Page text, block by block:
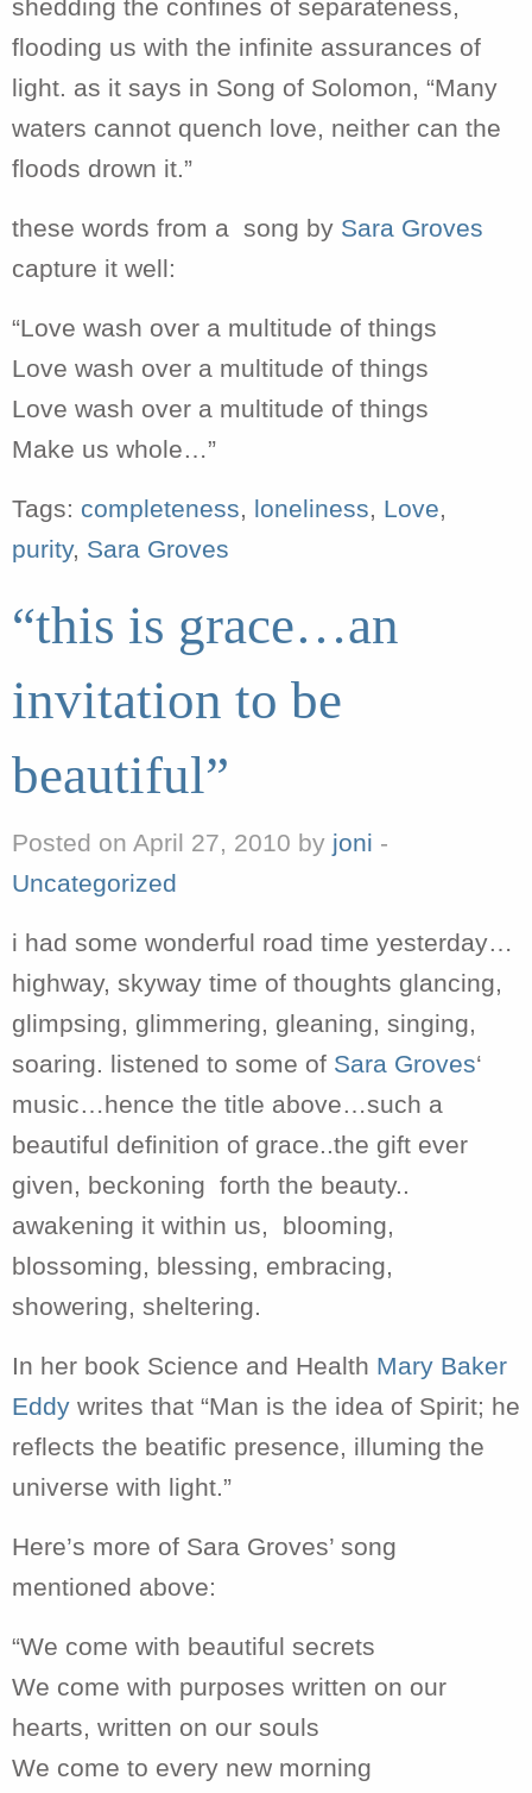
shedding the confines of separateness,
flooding us with the infinite assurances of
light. as it says in Song of Solomon, “Many
waters cannot quench love, neither can the
floods drown it.”
these words from a song by Sara Groves
capture it well:
“Love wash over a multitude of things
Love wash over a multitude of things
Love wash over a multitude of things
Make us whole…”
Tags: completeness, loneliness, Love,
purity, Sara Groves
“this is grace…an
invitation to be
beautiful”
Posted on April 27, 2010 by joni -
Uncategorized
i had some wonderful road time yesterday…
highway, skyway time of thoughts glancing,
glimpsing, glimmering, gleaning, singing,
soaring. listened to some of Sara Groves‘
music…hence the title above…such a
beautiful definition of grace..the gift ever
given, beckoning forth the beauty..
awakening it within us, blooming,
blossoming, blessing, embracing,
showering, sheltering.
In her book Science and Health Mary Baker
Eddy writes that “Man is the idea of Spirit; he
reflects the beatific presence, illuming the
universe with light.”
Here’s more of Sara Groves’ song
mentioned above:
“We come with beautiful secrets
We come with purposes written on our
hearts, written on our souls
We come to every new morning